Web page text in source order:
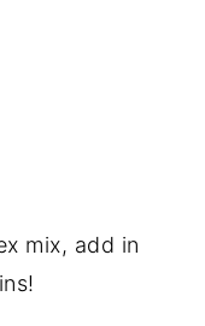
mix, add in